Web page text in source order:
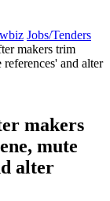
Jobs/Tenders
makers trim
and alter
makers
mute
alter